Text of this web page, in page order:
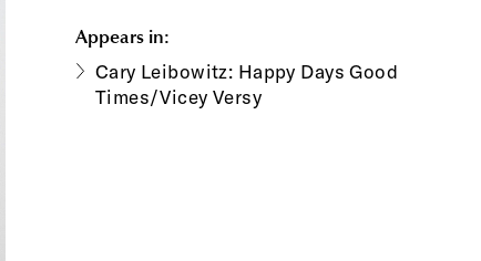
Appears in:
Cary Leibowitz: Happy Days Good
Times/Vicey Versy